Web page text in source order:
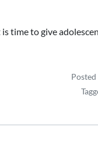
time to give
Posted